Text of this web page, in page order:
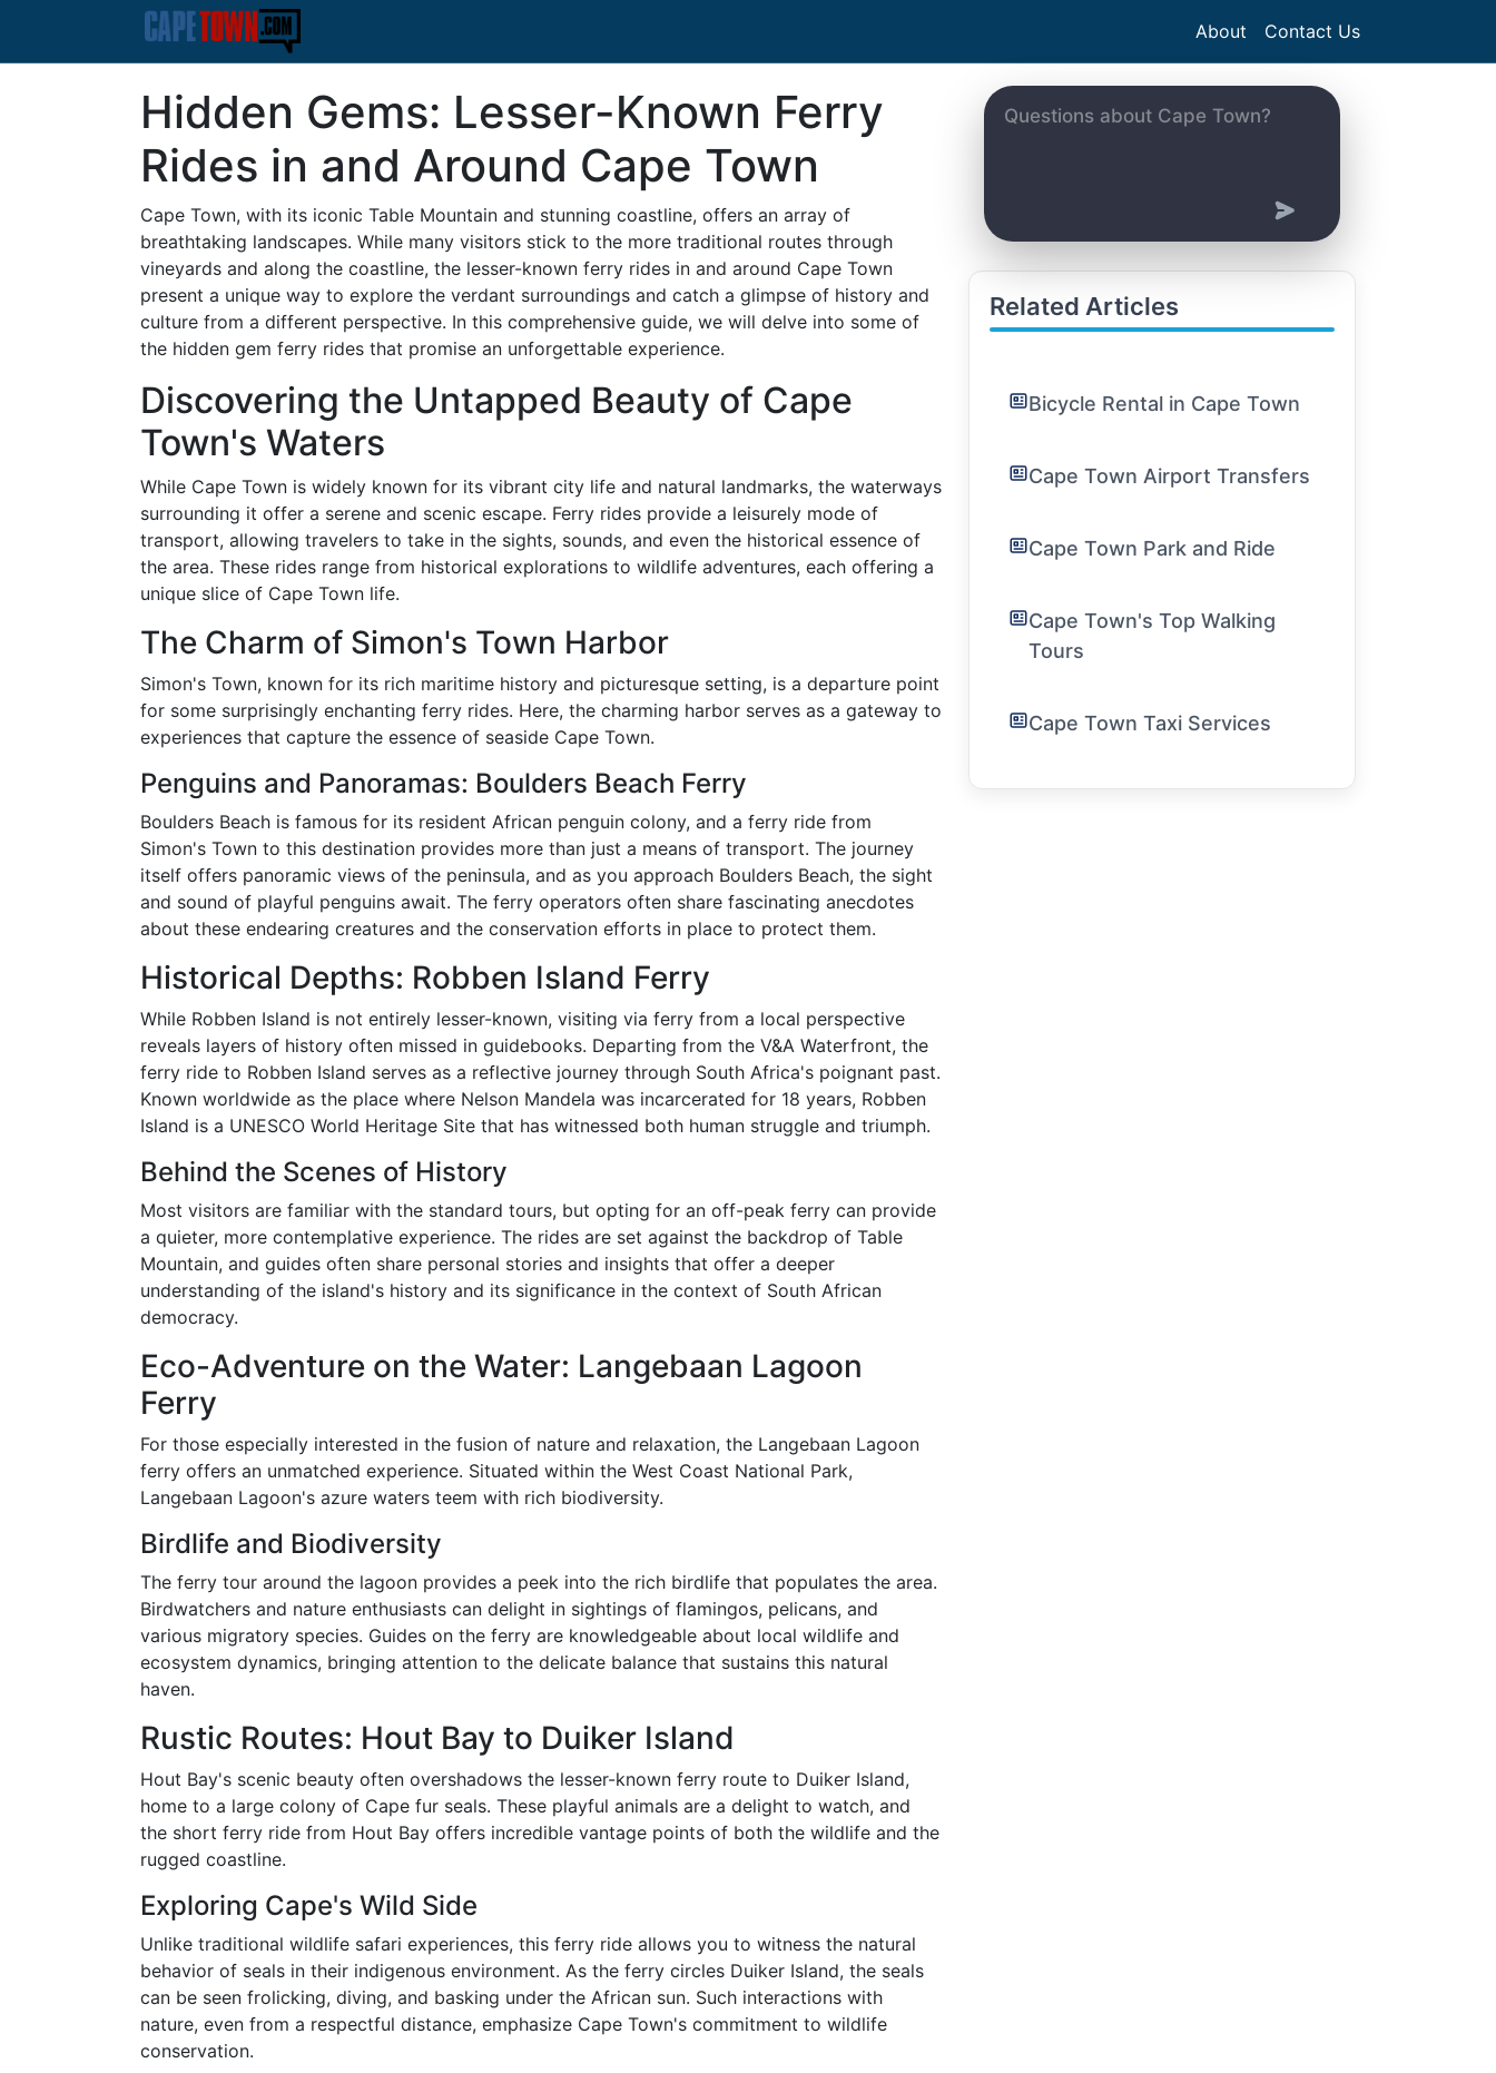
About Contact Us
Hidden Gems: Lesser-Known Ferry
Rides in and Around Cape Town
Cape Town, with its iconic Table Mountain and stunning coastline, offers an array of
breathtaking landscapes. While many visitors stick to the more traditional routes through
vineyards and along the coastline, the lesser-known ferry rides in and around Cape Town
present a unique way to explore the verdant surroundings and catch a glimpse of history and
culture from a different perspective. In this comprehensive guide, we will delve into some of
the hidden gem ferry rides that promise an unforgettable experience.
Discovering the Untapped Beauty of Cape
Town's Waters
While Cape Town is widely known for its vibrant city life and natural landmarks, the waterways
surrounding it offer a serene and scenic escape. Ferry rides provide a leisurely mode of
transport, allowing travelers to take in the sights, sounds, and even the historical essence of
the area. These rides range from historical explorations to wildlife adventures, each offering a
unique slice of Cape Town life.
The Charm of Simon's Town Harbor
Simon's Town, known for its rich maritime history and picturesque setting, is a departure point
for some surprisingly enchanting ferry rides. Here, the charming harbor serves as a gateway to
experiences that capture the essence of seaside Cape Town.
Penguins and Panoramas: Boulders Beach Ferry
Boulders Beach is famous for its resident African penguin colony, and a ferry ride from
Simon's Town to this destination provides more than just a means of transport. The journey
itself offers panoramic views of the peninsula, and as you approach Boulders Beach, the sight
and sound of playful penguins await. The ferry operators often share fascinating anecdotes
about these endearing creatures and the conservation efforts in place to protect them.
Historical Depths: Robben Island Ferry
While Robben Island is not entirely lesser-known, visiting via ferry from a local perspective
reveals layers of history often missed in guidebooks. Departing from the V&A Waterfront, the
ferry ride to Robben Island serves as a reflective journey through South Africa's poignant past.
Known worldwide as the place where Nelson Mandela was incarcerated for 18 years, Robben
Island is a UNESCO World Heritage Site that has witnessed both human struggle and triumph.
Behind the Scenes of History
Most visitors are familiar with the standard tours, but opting for an off-peak ferry can provide
a quieter, more contemplative experience. The rides are set against the backdrop of Table
Mountain, and guides often share personal stories and insights that offer a deeper
understanding of the island's history and its significance in the context of South African
democracy.
Eco-Adventure on the Water: Langebaan Lagoon
Ferry
For those especially interested in the fusion of nature and relaxation, the Langebaan Lagoon
ferry offers an unmatched experience. Situated within the West Coast National Park,
Langebaan Lagoon's azure waters teem with rich biodiversity.
Birdlife and Biodiversity
The ferry tour around the lagoon provides a peek into the rich birdlife that populates the area.
Birdwatchers and nature enthusiasts can delight in sightings of flamingos, pelicans, and
various migratory species. Guides on the ferry are knowledgeable about local wildlife and
ecosystem dynamics, bringing attention to the delicate balance that sustains this natural
haven.
Rustic Routes: Hout Bay to Duiker Island
Hout Bay's scenic beauty often overshadows the lesser-known ferry route to Duiker Island,
home to a large colony of Cape fur seals. These playful animals are a delight to watch, and
the short ferry ride from Hout Bay offers incredible vantage points of both the wildlife and the
rugged coastline.
Exploring Cape's Wild Side
Unlike traditional wildlife safari experiences, this ferry ride allows you to witness the natural
behavior of seals in their indigenous environment. As the ferry circles Duiker Island, the seals
can be seen frolicking, diving, and basking under the African sun. Such interactions with
nature, even from a respectful distance, emphasize Cape Town's commitment to wildlife
conservation.
Related Articles
Bicycle Rental in Cape Town
Cape Town Airport Transfers
Cape Town Park and Ride
Cape Town's Top Walking
Tours
Cape Town Taxi Services